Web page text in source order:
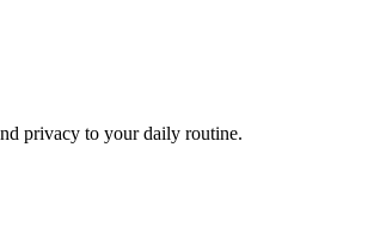
privacy to your daily routine.